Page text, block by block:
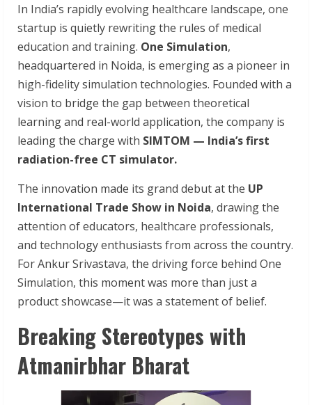
In India’s rapidly evolving healthcare landscape, one
startup is quietly rewriting the rules of medical
education and training. One Simulation,
headquartered in Noida, is emerging as a pioneer in
high-fidelity simulation technologies. Founded with a
vision to bridge the gap between theoretical
learning and real-world application, the company is
leading the charge with SIMTOM — India’s first
radiation-free CT simulator.
The innovation made its grand debut at the UP
International Trade Show in Noida, drawing the
attention of educators, healthcare professionals,
and technology enthusiasts from across the country.
For Ankur Srivastava, the driving force behind One
Simulation, this moment was more than just a
product showcase—it was a statement of belief.
Breaking Stereotypes with
Atmanirbhar Bharat